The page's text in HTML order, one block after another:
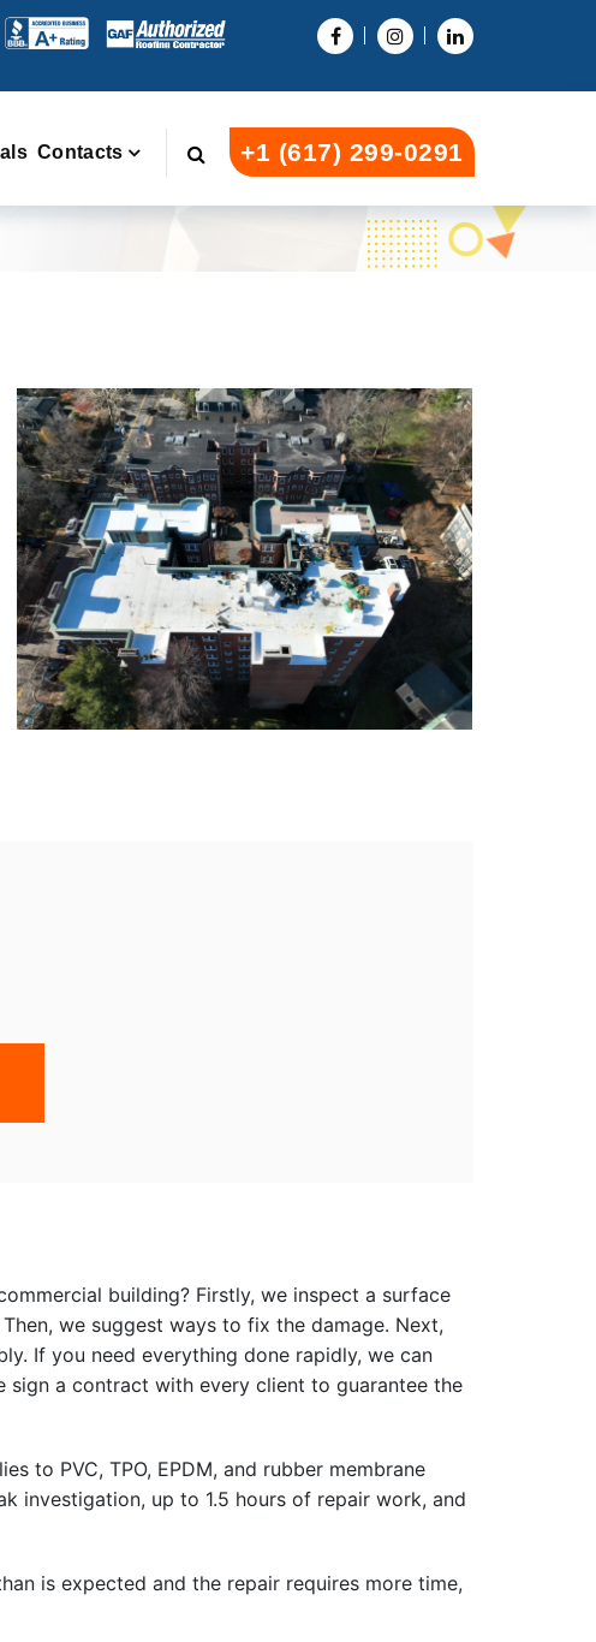
Contacts +1 (617) 299-0291
building? Firstly, we inspect a surface
we suggest ways to fix the damage. Next,
If you need everything done rapidly, we can
sign a contract with every client to guarantee the
to PVC, TPO, EPDM, and rubber membrane
investigation, up to 1.5 hours of repair work, and
is expected and the repair requires more time,